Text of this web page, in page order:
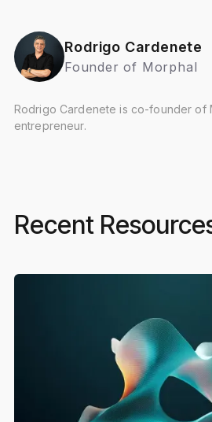
Rodrigo Cardenete
Founder of Morphal
Rodrigo Cardenete is co-founder of
entrepreneur.
Recent